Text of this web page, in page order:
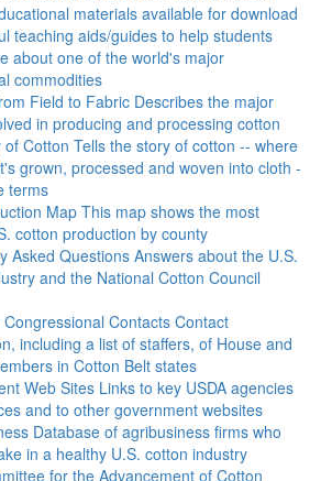
materials available for download
teaching aids/guides to help students
about one of the world's major
commodities
Field to Fabric Describes the major
in producing and processing cotton
Cotton Tells the story of cotton -- where
grown, processed and woven into cloth -
terms
Map This map shows the most
cotton production by county
Asked Questions Answers about the U.S.
and the National Cotton Council
Congressional Contacts Contact
including a list of staffers, of House and
in Cotton Belt states
Web Sites Links to key USDA agencies
and to other government websites
Database of agribusiness firms who
in a healthy U.S. cotton industry
for the Advancement of Cotton